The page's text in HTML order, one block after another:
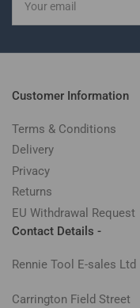
email
Customer Information
Terms & Conditions
Delivery
Privacy
Returns
EU Withdrawal Request
Contact Details -
Rennie Tool E-sales Ltd
Carrington Field Street